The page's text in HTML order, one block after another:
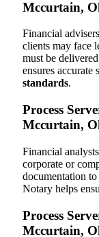
Mccurtain,
Financial
clients may face
must be
ensures
standards.
Process
Mccurtain,
Financial
corporate or
documentation
Notary helps
Process
Mccurtain,